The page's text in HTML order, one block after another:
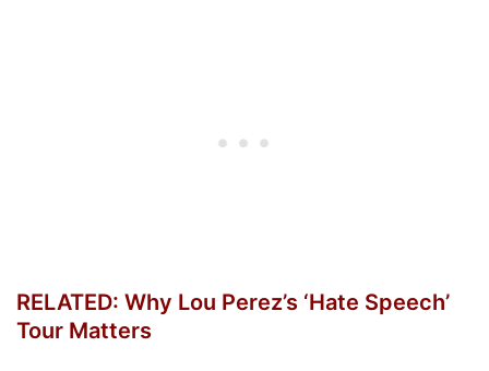
RELATED: Why Lou Perez’s ‘Hate Speech’
Tour Matters